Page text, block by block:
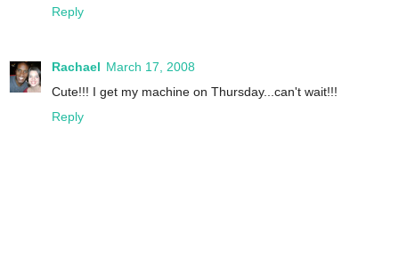
Reply
Rachael March 17, 2008
Cute!!! I get my machine on Thursday...can't wait!!!
Reply